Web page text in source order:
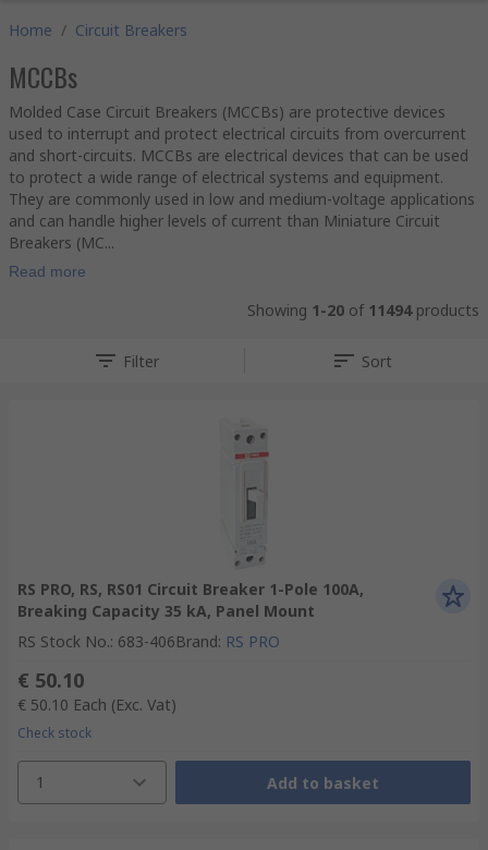
Home / Circuit Breakers
MCCBs
Molded Case Circuit Breakers (MCCBs) are protective devices
used to interrupt and protect electrical circuits from overcurrent
and short-circuits. MCCBs are electrical devices that can be used
to protect a wide range of electrical systems and equipment.
They are commonly used in low and medium-voltage applications
and can handle higher levels of current than Miniature Circuit
Breakers (MC...
Read more
Showing 1-20 of 11494products
Filter Sort
RS PRO, RS, RS01 Circuit Breaker 1-Pole 100A,
Breaking Capacity 35 kA, Panel Mount
RS Stock No.: 683-406Brand: RS PRO
€ 50.10
€ 50.10 Each (Exc. Vat)
Check stock
1 Add to basket